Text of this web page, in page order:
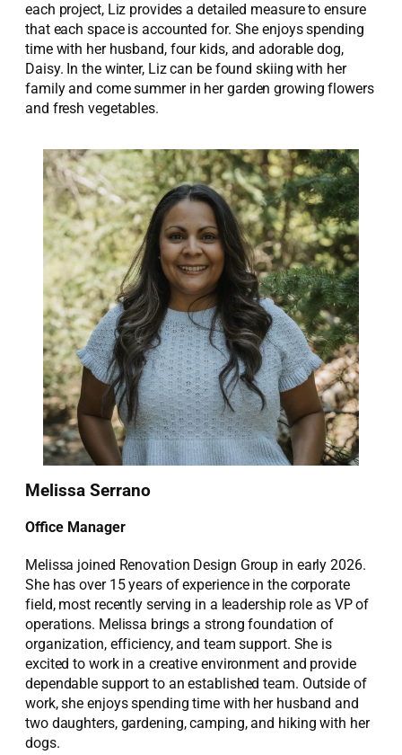
each project, Liz provides a detailed measure to ensure
that each space is accounted for. She enjoys spending
time with her husband, four kids, and adorable dog,
Daisy. In the winter, Liz can be found skiing with her
family and come summer in her garden growing flowers
and fresh vegetables.
Melissa Serrano
Office Manager
Melissa joined Renovation Design Group in early 2026.
She has over 15 years of experience in the corporate
field, most recently serving in a leadership role as VP of
operations. Melissa brings a strong foundation of
organization, efficiency, and team support. She is
excited to work in a creative environment and provide
dependable support to an established team. Outside of
work, she enjoys spending time with her husband and
two daughters, gardening, camping, and hiking with her
dogs.